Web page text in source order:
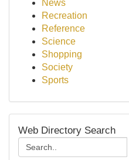
News
Recreation
Reference
Science
Shopping
Society
Sports
Web Directory Search